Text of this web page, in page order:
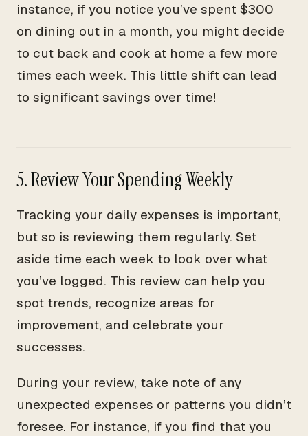
instance, if you notice you’ve spent $300
on dining out in a month, you might decide
to cut back and cook at home a few more
times each week. This little shift can lead
to significant savings over time!
5. Review Your Spending Weekly
Tracking your daily expenses is important,
but so is reviewing them regularly. Set
aside time each week to look over what
you’ve logged. This review can help you
spot trends, recognize areas for
improvement, and celebrate your
successes.
During your review, take note of any
unexpected expenses or patterns you didn’t
foresee. For instance, if you find that you